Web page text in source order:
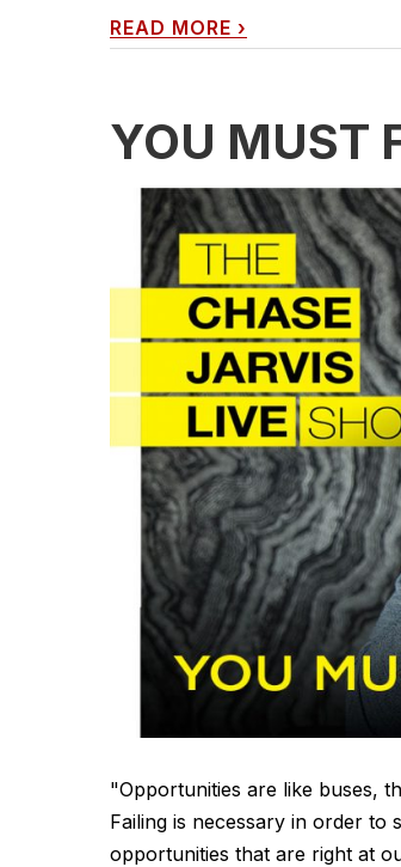
READ MORE ›
YOU MUST
"Opportunities are like buses,
Failing is necessary in order
opportunities that are right at